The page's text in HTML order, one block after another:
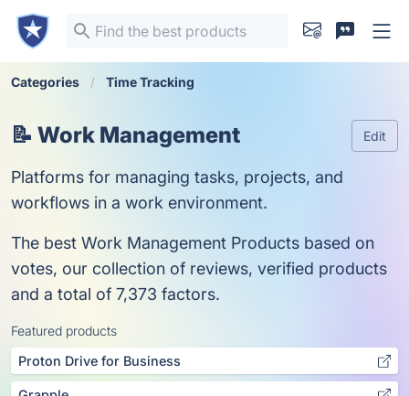
Categories Time Tracking
📝 Work Management Edit
Platforms for managing tasks, projects, and
workflows in a work environment.
The best Work Management Products based on
votes, our collection of reviews, verified products
and a total of 7,373 factors.
Featured products
Proton Drive for Business